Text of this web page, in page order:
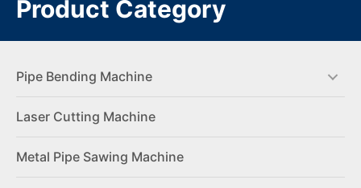
Product Category
Pipe Bending Machine
Laser Cutting Machine
Metal Pipe Sawing Machine